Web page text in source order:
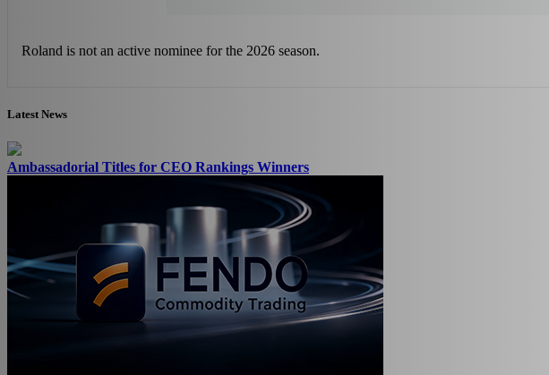
Roland is not an active nominee for the 2026 season.
Latest News
Ambassadorial Titles for CEO Rankings Winners